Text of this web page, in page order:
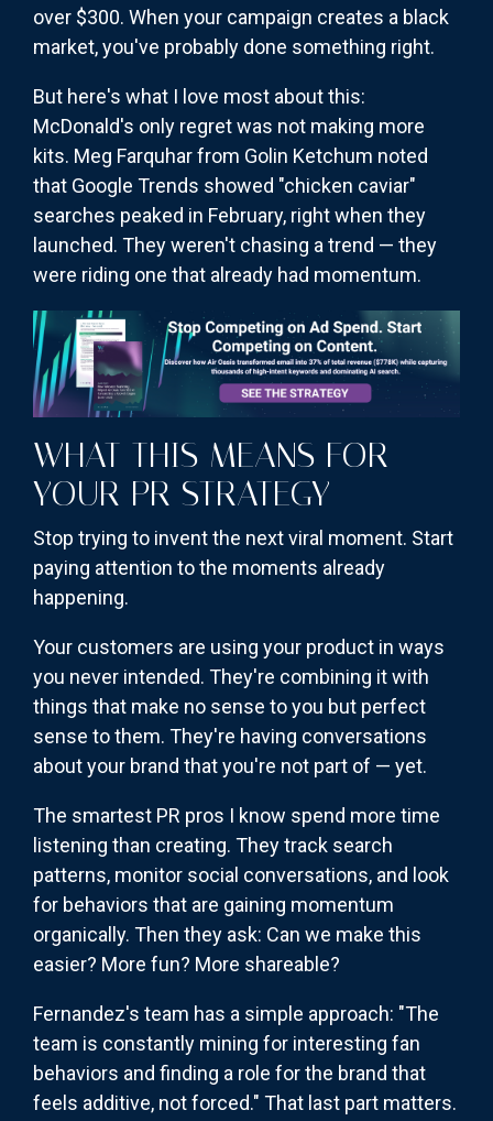
over $300. When your campaign creates a black
market, you've probably done something right.
But here's what I love most about this:
McDonald's only regret was not making more
kits. Meg Farquhar from Golin Ketchum noted
that Google Trends showed "chicken caviar"
searches peaked in February, right when they
launched. They weren't chasing a trend — they
were riding one that already had momentum.
WHAT THIS MEANS FOR
YOUR PR STRATEGY
Stop trying to invent the next viral moment. Start
paying attention to the moments already
happening.
Your customers are using your product in ways
you never intended. They're combining it with
things that make no sense to you but perfect
sense to them. They're having conversations
about your brand that you're not part of — yet.
The smartest PR pros I know spend more time
listening than creating. They track search
patterns, monitor social conversations, and look
for behaviors that are gaining momentum
organically. Then they ask: Can we make this
easier? More fun? More shareable?
Fernandez's team has a simple approach: "The
team is constantly mining for interesting fan
behaviors and finding a role for the brand that
feels additive, not forced." That last part matters.